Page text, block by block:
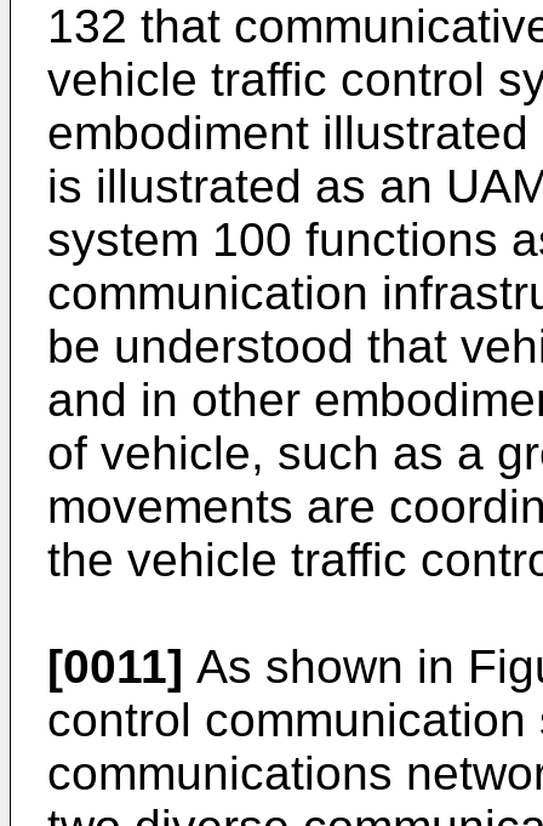
132 that
vehicle traffic control
embodiment
is illustrated as an
system 100 functions
communication
be understood that
and in other
of vehicle, such as a
movements are
the vehicle traffic
[0011] As shown in
control
communications